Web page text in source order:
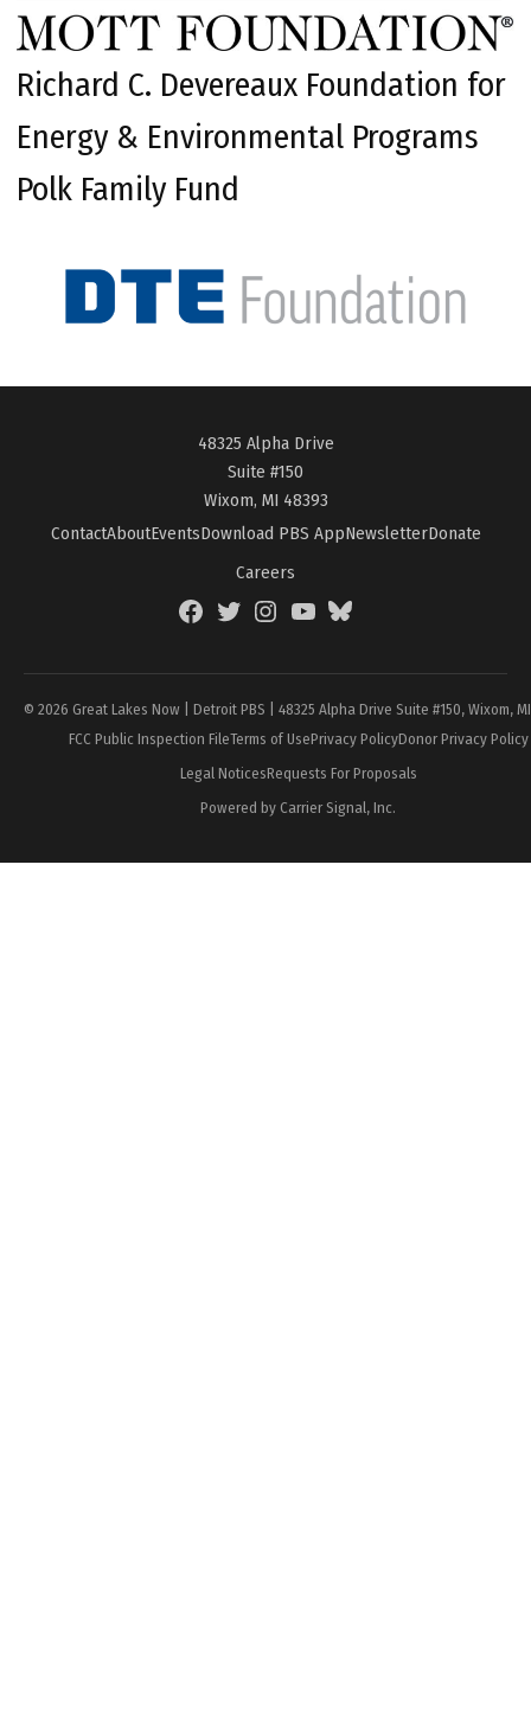
Richard C. Devereaux Foundation for
Energy & Environmental Programs
Polk Family Fund
48325 Alpha Drive
Suite #150
Wixom, MI 48393
ContactAboutEventsDownload PBS AppNewsletterDonate
Careers
FacebookTwitterInstagramYouTubeBlueSky
© 2026 Great Lakes Now | Detroit PBS | 48325 Alpha Drive Suite #150, Wixom,
FCC Public Inspection FileTerms of UsePrivacy PolicyDonor Privacy Policy
Legal NoticesRequests For Proposals
Powered by Carrier Signal, Inc.